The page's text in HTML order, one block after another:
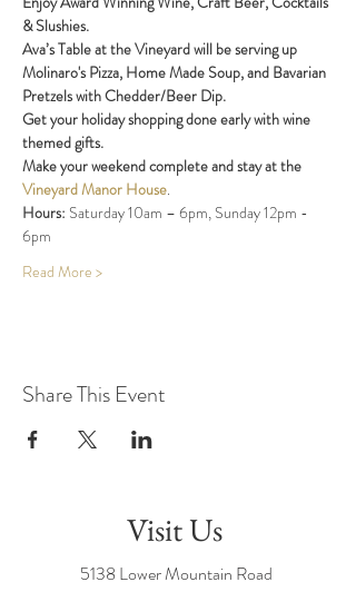
& Slushies.
Ava’s Table at the Vineyard will be serving up
Molinaro's Pizza, Home Made Soup, and Bavarian
Pretzels with Chedder/Beer Dip.
Get your holiday shopping done early with wine
themed gifts.
Make your weekend complete and stay at the
Vineyard Manor House.
Hours: Saturday 10am – 6pm, Sunday 12pm -
6pm
Read More >
Share This Event
Visit Us
5138 Lower Mountain Road